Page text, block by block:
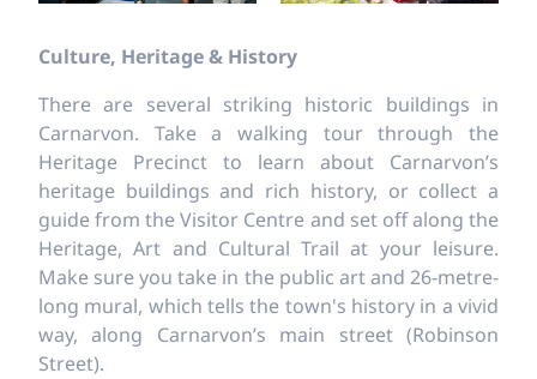
Culture, Heritage & History
There are several striking historic buildings in
Carnarvon. Take a walking tour through the
Heritage Precinct to learn about Carnarvon’s
heritage buildings and rich history, or collect a
guide from the Visitor Centre and set off along the
Heritage, Art and Cultural Trail at your leisure.
Make sure you take in the public art and 26-metre-
long mural, which tells the town's history in a vivid
way, along Carnarvon’s main street (Robinson
Street).